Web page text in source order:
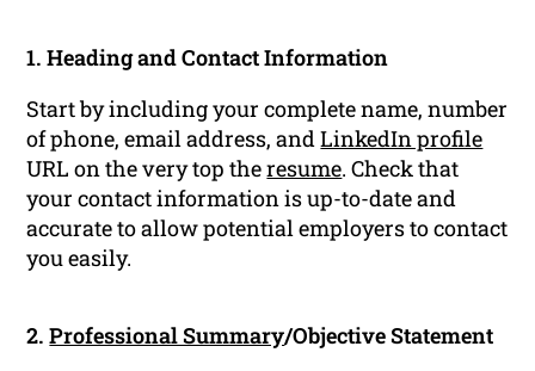
1. Heading and Contact Information
Start by including your complete name, number
of phone, email address, andLinkedIn profile
URL on the very top theresume. Check that
your contact information is up-to-date and
accurate to allow potential employers to contact
you easily.
2.Professional Summary/Objective Statement